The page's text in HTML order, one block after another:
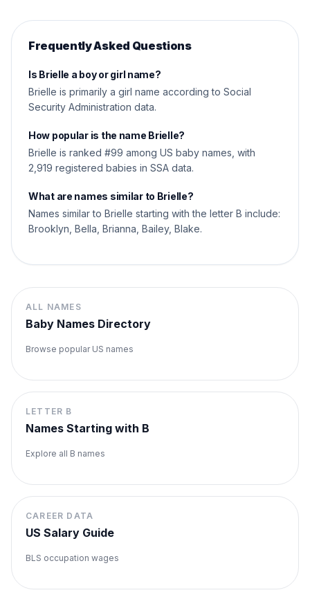
Frequently Asked Questions
Is Brielle a boy or girl name?
Brielle is primarily a girl name according to Social
Security Administration data.
How popular is the name Brielle?
Brielle is ranked #99 among US baby names, with
2,919 registered babies in SSA data.
What are names similar to Brielle?
Names similar to Brielle starting with the letter B include:
Brooklyn, Bella, Brianna, Bailey, Blake.
ALL NAMES
Baby Names Directory
Browse popular US names
LETTER B
Names Starting with B
Explore all B names
CAREER DATA
US Salary Guide
BLS occupation wages